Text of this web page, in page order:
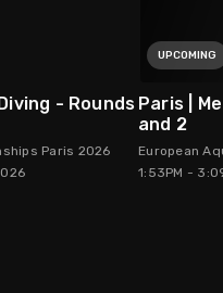
- Rounds
Paris 2026
UPCOMING
Paris |
and 2
European
1:53PM -